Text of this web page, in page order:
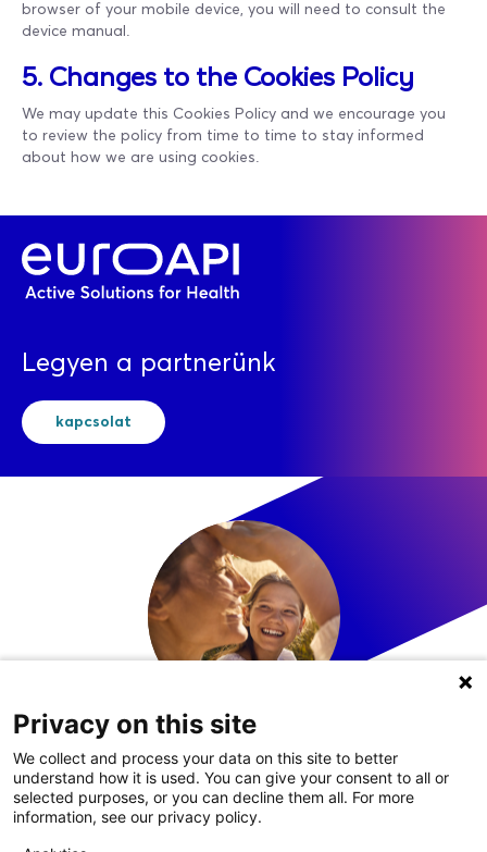
browser of your mobile device, you will need to consult the
device manual.
5. Changes to the Cookies Policy
We may update this Cookies Policy and we encourage you
to review the policy from time to time to stay informed
about how we are using cookies.
Legyen a partnerünk
kapcsolat
LinkedIn
Privacy on this site
We collect and process your data on this site to better
understand how it is used. You can give your consent to all or
selected purposes, or you can decline them all. For more
information, see our privacy policy.